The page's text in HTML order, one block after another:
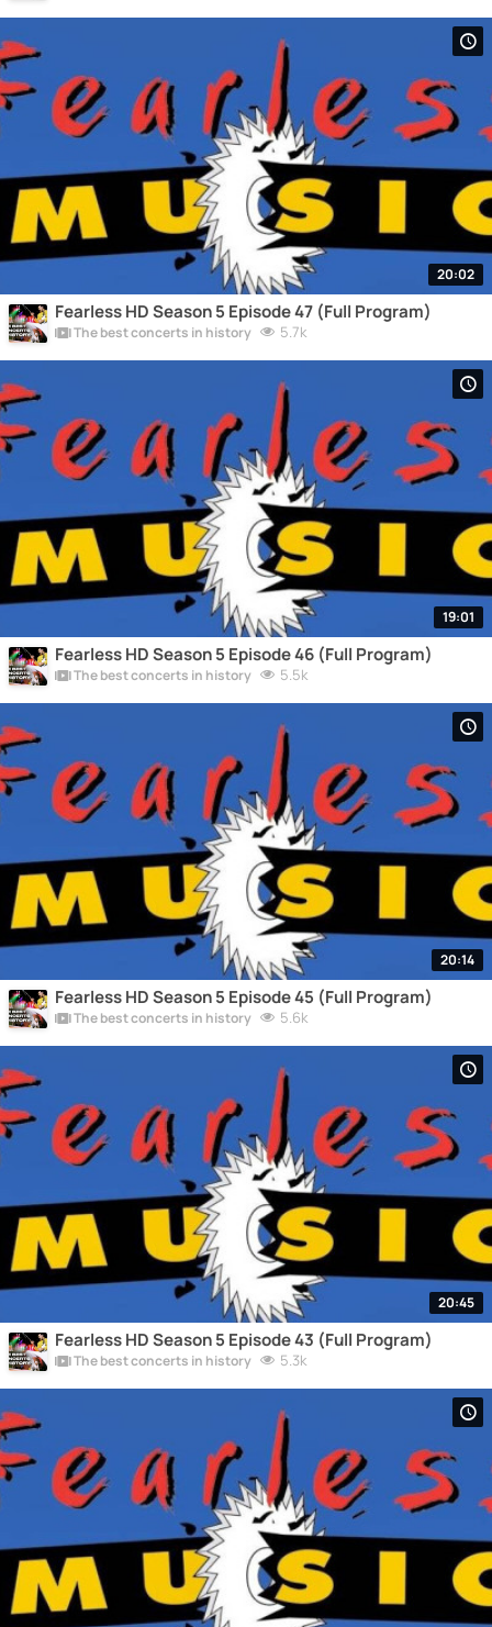
20:02
Fearless HD Season 5 Episode 47 (Full Program)
The best concerts in history 5.7k
19:01
Fearless HD Season 5 Episode 46 (Full Program)
The best concerts in history 5.5k
20:14
Fearless HD Season 5 Episode 45 (Full Program)
The best concerts in history 5.6k
20:45
Fearless HD Season 5 Episode 43 (Full Program)
The best concerts in history 5.3k